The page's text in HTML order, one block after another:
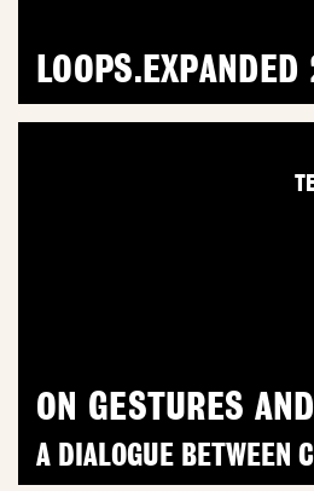
ON GESTURES
A DIALOGUE BETWEEN